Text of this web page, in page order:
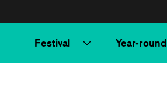
Festival Year-round